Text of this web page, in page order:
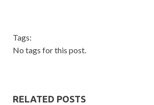
Tags:
No tags for this post.
RELATED POSTS